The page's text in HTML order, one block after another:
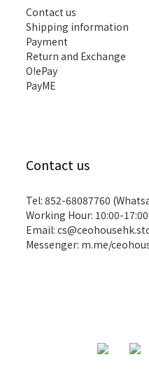
Contact us
Shipping information
Payment
Return and Exchange
O!ePay
PayME
Contact us
Tel: 852-68087760
Working Hour: 10:00-17:00
Email:
Messenger: m.me/